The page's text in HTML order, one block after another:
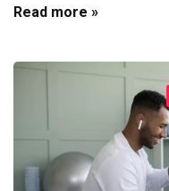
Read more »